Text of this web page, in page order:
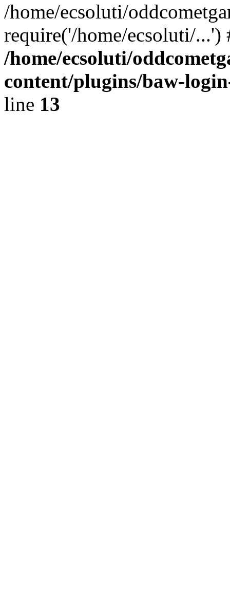
/home/ecsoluti/
require('/home/ecsoluti/
/home/ecsoluti/
content/plugins/baw-
line 13